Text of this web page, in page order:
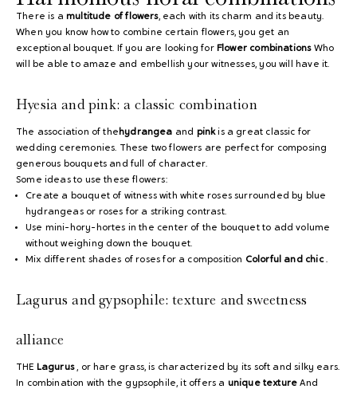
There is a multitude of flowers, each with its charm and its beauty.
When you know how to combine certain flowers, you get an
exceptional bouquet. If you are looking for Flower combinationsWho
will be able to amaze and embellish your witnesses, you will have it.
Hyesia and pink: a classic combination
The association of the hydrangea and pinkis a great classic for
wedding ceremonies. These two flowers are perfect for composing
generous bouquets and full of character.
Some ideas to use these flowers:
Create a bouquet of witness with white roses surrounded by blue
hydrangeas or roses for a striking contrast.
Use mini-hory-hortes in the center of the bouquet to add volume
without weighing down the bouquet.
Mix different shades of roses for a composition Colorful and chic.
Lagurus and gypsophile: texture and sweetness
alliance
THE Lagurus, or hare grass, is characterized by its soft and silky ears.
In combination with the gypsophile, it offers a unique texture And